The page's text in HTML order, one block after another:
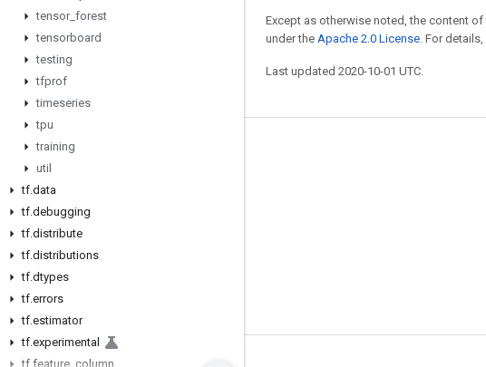
tensor_ forest
tensorboard
testing
tfprof
timeseries
tpu
training
util
tf.data
tf.debugging
tf.distribute
tf.distributions
tf.dtypes
tf.errors
tf.estimator
tf.experimental
tf feature column
Except as otherwise noted, the content
under the Apache 2.0 License. For
Last updated 2020-10-01 UTC.
Stay connected
Blog
GitHub
Twitter
哔哩哔哩